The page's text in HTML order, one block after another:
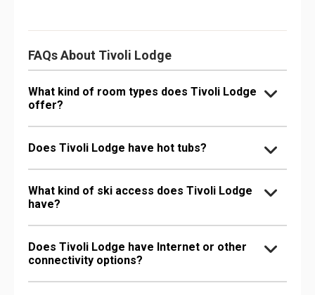
FAQs About Tivoli Lodge
What kind of room types does Tivoli Lodge
offer?
Does Tivoli Lodge have hot tubs?
What kind of ski access does Tivoli Lodge
have?
Does Tivoli Lodge have Internet or other
connectivity options?